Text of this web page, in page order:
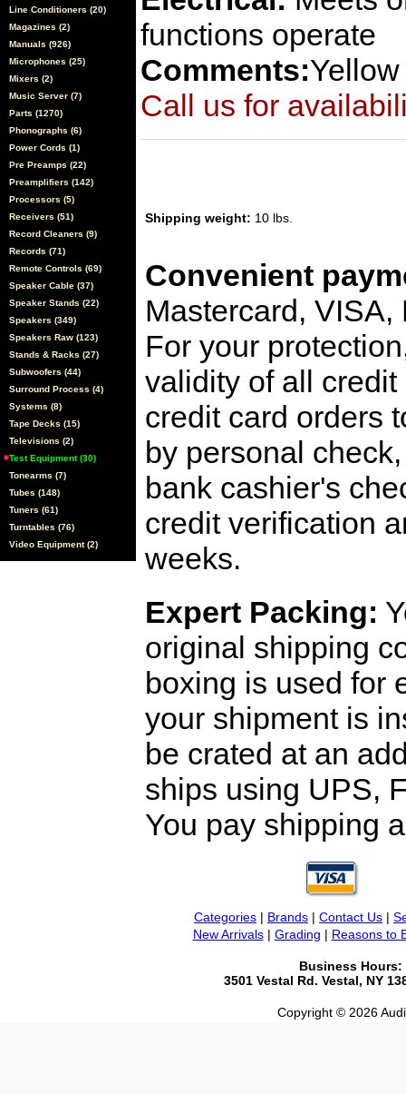
Line Conditioners (20)
Magazines (2)
Manuals (926)
Microphones (25)
Mixers (2)
Music Server (7)
Parts (1270)
Phonographs (6)
Power Cords (1)
Pre Preamps (22)
Preamplifiers (142)
Processors (5)
Receivers (51)
Record Cleaners (9)
Records (71)
Remote Controls (69)
Speaker Cable (37)
Speaker Stands (22)
Speakers (349)
Speakers Raw (123)
Stands & Racks (27)
Subwoofers (44)
Surround Process (4)
Systems (8)
Tape Decks (15)
Televisions (2)
Test Equipment (30)
Tonearms (7)
Tubes (148)
Tuners (61)
Turntables (76)
Video Equipment (2)
functions operate
Comments:
Call us for
Shipping weight: 10 lbs.
Convenient
Mastercard,
For your
validity of all
credit card orders
by personal
bank cashier's
credit verification
weeks.
Expert Packing:
original shipping
boxing is used for
your shipment is
be crated at an
ships using UPS,
You pay shipping
Categories | Brands | Contact Us |
New Arrivals| Grading | Reasons to
Business Hours:
3501 Vestal Rd. Vestal, NY
Copyright © 2026